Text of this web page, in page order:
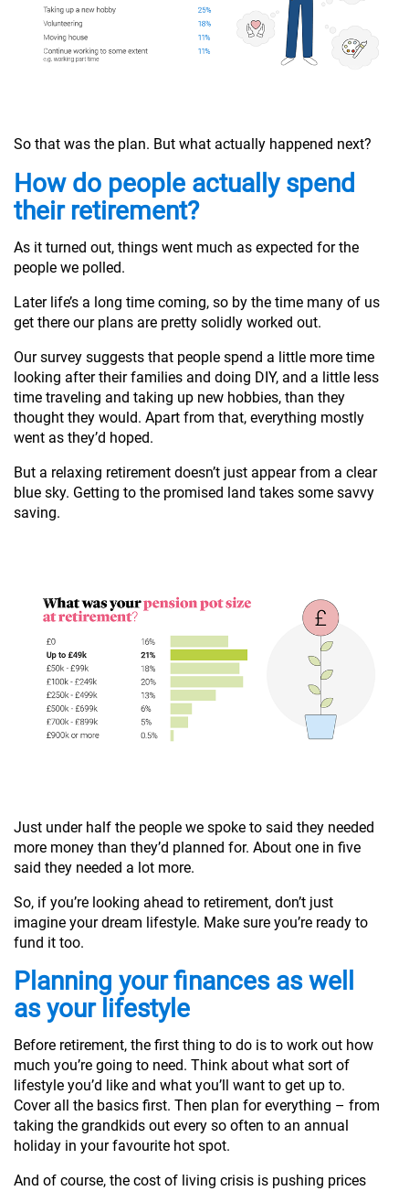
So that was the plan. But what actually happened next?
How do people actually spend
their retirement?
As it turned out, things went much as expected for the
people we polled.
Later life’s a long time coming, so by the time many of us
get there our plans are pretty solidly worked out.
Our survey suggests that people spend a little more time
looking after their families and doing DIY, and a little less
time traveling and taking up new hobbies, than they
thought they would. Apart from that, everything mostly
went as they’d hoped.
But a relaxing retirement doesn’t just appear from a clear
blue sky. Getting to the promised land takes some savvy
saving.
Just under half the people we spoke to said they needed
more money than they’d planned for. About one in five
said they needed a lot more.
So, if you’re looking ahead to retirement, don’t just
imagine your dream lifestyle. Make sure you’re ready to
fund it too.
Planning your finances as well
as your lifestyle
Before retirement, the first thing to do is to work out how
much you’re going to need. Think about what sort of
lifestyle you’d like and what you’ll want to get up to.
Cover all the basics first. Then plan for everything – from
taking the grandkids out every so often to an annual
holiday in your favourite hot spot.
And of course, the cost of living crisis is pushing prices